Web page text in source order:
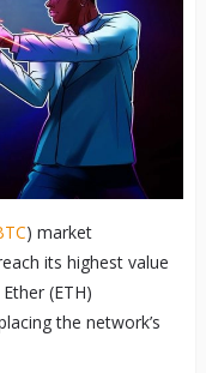
) market
its highest value
(ETH)
the network’s